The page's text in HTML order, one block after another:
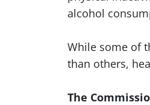
alcohol
While some of
than others,
The